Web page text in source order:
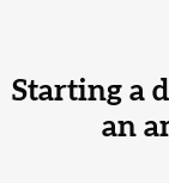
Starting a
an